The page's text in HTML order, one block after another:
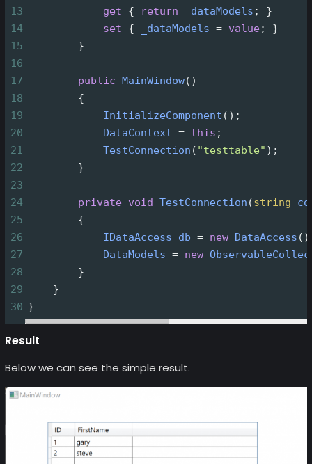
13 get { return _dataModels ; }
14
set { _dataModels = value ; }
15
        }
16
17
public MainWindow()
18
        {
19
InitializeComponent ();
20
DataContext = this ;
21
TestConnection ( "testtable" );
22
        }
23
24
private void TestConnection (string
25
        {
26
IDataAccess db = new DataAccess
27
DataModels = new
28
        }
29
    }
30 }
Result
Below we can see the simple result.